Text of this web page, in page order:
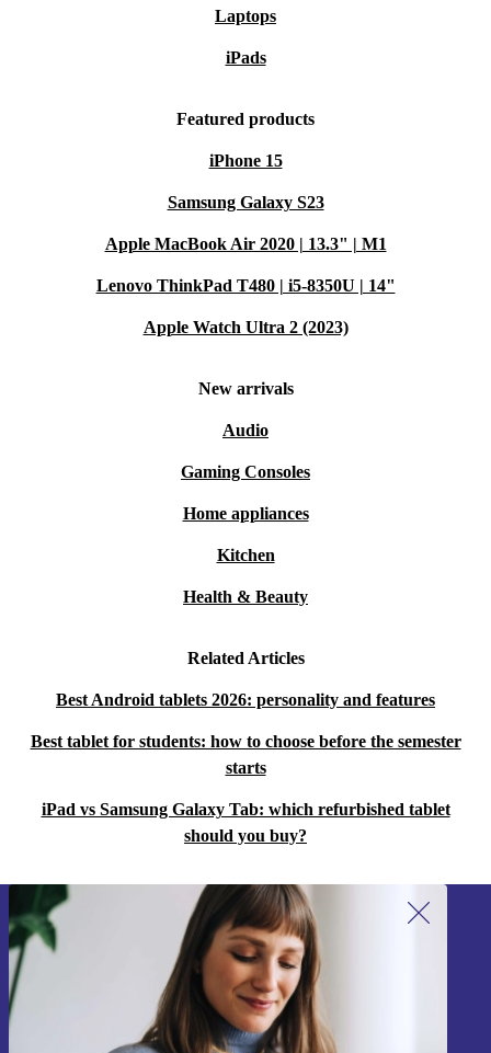
Laptops
iPads
Featured products
iPhone 15
Samsung Galaxy S23
Apple MacBook Air 2020 | 13.3" | M1
Lenovo ThinkPad T480 | i5-8350U | 14"
Apple Watch Ultra 2 (2023)
New arrivals
Audio
Gaming Consoles
Home appliances
Kitchen
Health & Beauty
Related Articles
Best Android tablets 2026: personality and features
Best tablet for students: how to choose before the semester
starts
iPad vs Samsung Galaxy Tab: which refurbished tablet
should you buy?
Sign up for our newsletter!
Never miss an offer again.